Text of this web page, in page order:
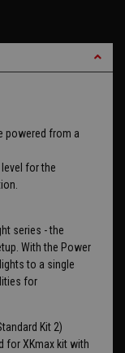
powered from a
for the
series - the
With the Power
to a single
for
Kit 2)
for XKmax kit with